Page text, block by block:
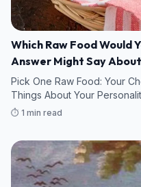
Which Raw Food Would
Answer Might Say
Pick One Raw Food: Your
Things About Your
⏱️ 1 min read